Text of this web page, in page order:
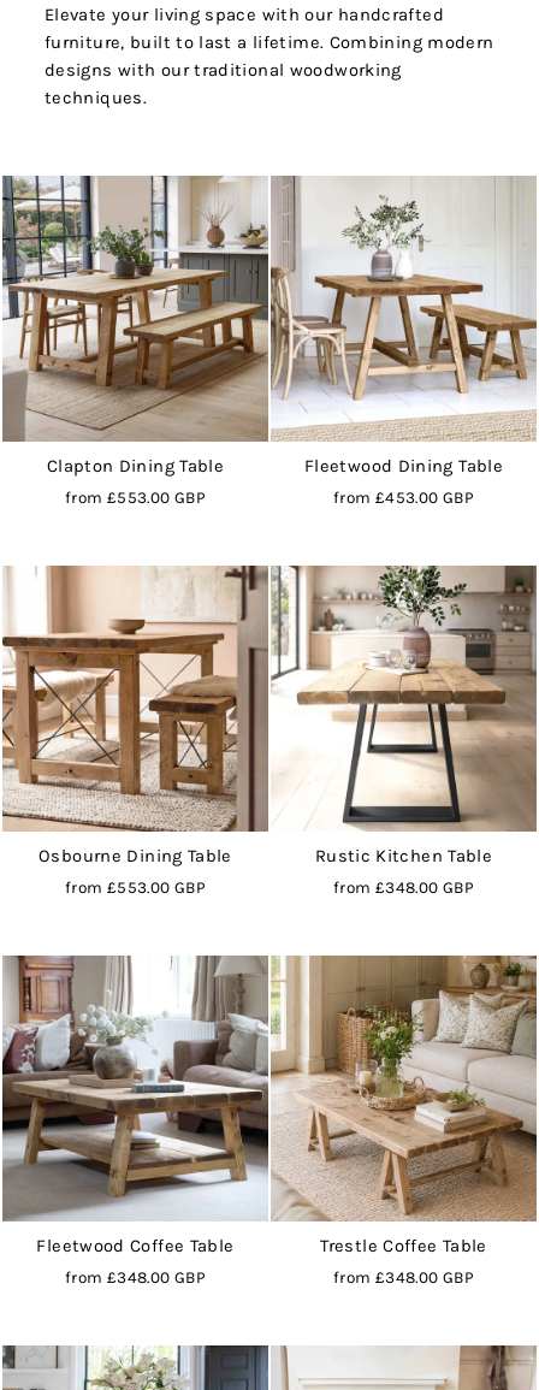
Elevate your living space with our handcrafted
furniture, built to last a lifetime. Combining modern
designs with our traditional woodworking
techniques.
Clapton Dining Table
from £553.00 GBP
Fleetwood Dining Table
from £453.00 GBP
Osbourne Dining Table
from £553.00 GBP
Rustic Kitchen Table
from £348.00 GBP
Fleetwood Coffee Table
from £348.00 GBP
Trestle Coffee Table
from £348.00 GBP